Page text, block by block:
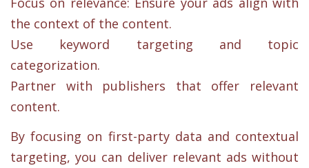
the context of the content.
Use keyword targeting and topic
categorization.
Partner with publishers that offer relevant
content.
By focusing on first-party data and contextual
targeting, you can deliver relevant ads without